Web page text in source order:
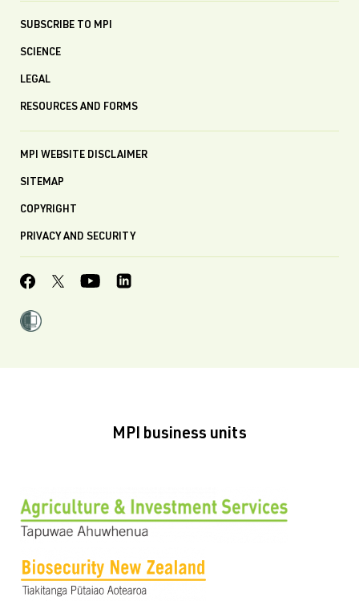
SUBSCRIBE TO MPI
SCIENCE
LEGAL
RESOURCES AND FORMS
MPI WEBSITE DISCLAIMER
SITEMAP
COPYRIGHT
PRIVACY AND SECURITY
MPI business units